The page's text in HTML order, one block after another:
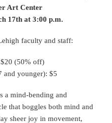
Art Center
17th at 3:00 p.m.
faculty and staff:
(50% off)
and younger): $5
a mind-bending and
that boggles both mind and
sheer joy in movement,